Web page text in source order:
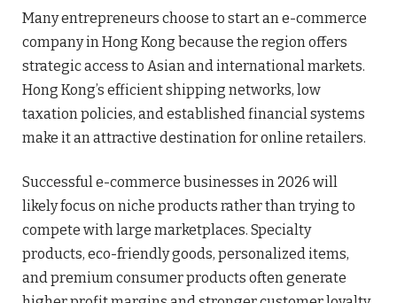
Many entrepreneurs choose to start an e-commerce
company in Hong Kong because the region offers
strategic access to Asian and international markets.
Hong Kong’s efficient shipping networks, low
taxation policies, and established financial systems
make it an attractive destination for online retailers.
Successful e-commerce businesses in 2026 will
likely focus on niche products rather than trying to
compete with large marketplaces. Specialty
products, eco-friendly goods, personalized items,
and premium consumer products often generate